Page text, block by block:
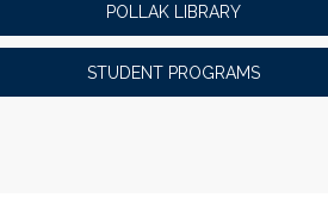
POLLAK LIBRARY
STUDENT PROGRAMS